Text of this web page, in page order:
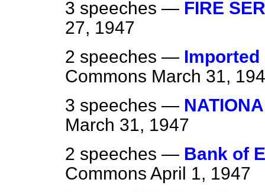
3 speeches — FIRE
27, 1947
2 speeches — Imported
Commons March 31,
3 speeches —
March 31, 1947
2 speeches — Bank of
Commons April 1, 1947